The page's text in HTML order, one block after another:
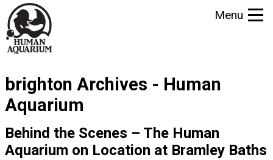
Menu
brighton Archives - Human
Aquarium
Behind the Scenes – The Human
Aquarium on Location at Bramley Baths